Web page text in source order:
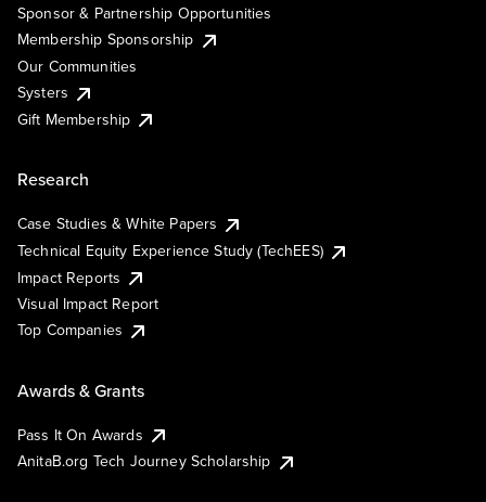
Sponsor & Partnership Opportunities
Membership Sponsorship
Our Communities
Systers
Gift Membership
Research
Case Studies & White Papers
Technical Equity Experience Study (TechEES)
Impact Reports
Visual Impact Report
Top Companies
Awards & Grants
Pass It On Awards
AnitaB.org Tech Journey Scholarship